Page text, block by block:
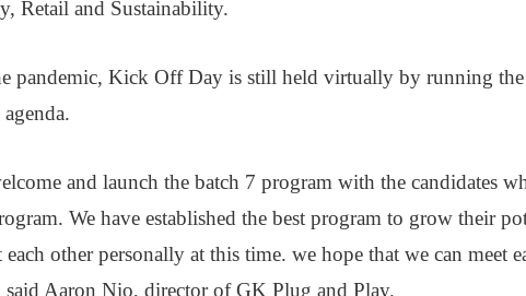
Retail and Sustainability.
pandemic, Kick Off Day is still held virtually by running the
and launch the batch 7 program with the candidates
We have established the best program to grow their
other personally at this time. we hope that we can meet
said Aaron Nio, director of GK Plug and Play.